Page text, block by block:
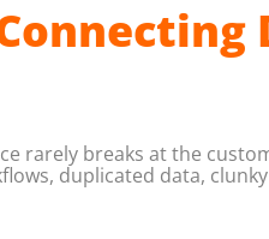
rarely breaks at the
duplicated data,